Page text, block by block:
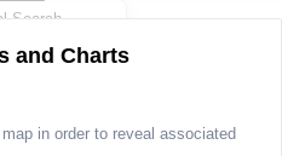
and Charts
in order to reveal associated